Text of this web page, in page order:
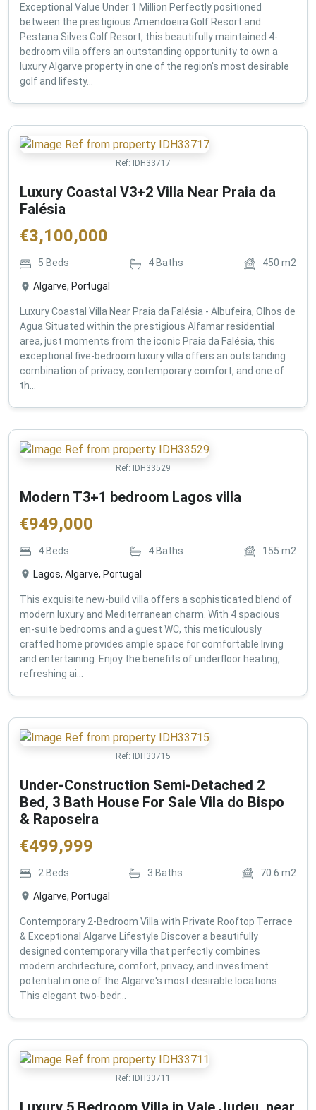
Exceptional Value Under 1 Million Perfectly positioned
between the prestigious Amendoeira Golf Resort and
Pestana Silves Golf Resort, this beautifully maintained 4-
bedroom villa offers an outstanding opportunity to own a
luxury Algarve property in one of the region's most desirable
golf and lifesty...
Ref: IDH33717
Luxury Coastal V3+2 Villa Near Praia da
Falésia
€3,100,000
5 Beds 4 Baths 450 m2
Algarve, Portugal
Luxury Coastal Villa Near Praia da Falésia - Albufeira, Olhos de
Agua Situated within the prestigious Alfamar residential
area, just moments from the iconic Praia da Falésia, this
exceptional five-bedroom luxury villa offers an outstanding
combination of privacy, contemporary comfort, and one of
th...
Ref: IDH33529
Modern T3+1 bedroom Lagos villa
€949,000
4 Beds 4 Baths 155 m2
Lagos, Algarve, Portugal
This exquisite new-build villa offers a sophisticated blend of
modern luxury and Mediterranean charm. With 4 spacious
en-suite bedrooms and a guest WC, this meticulously
crafted home provides ample space for comfortable living
and entertaining. Enjoy the benefits of underfloor heating,
refreshing ai...
Ref: IDH33715
Under-Construction Semi-Detached 2
Bed, 3 Bath House For Sale Vila do Bispo
& Raposeira
€499,999
2 Beds 3 Baths 70.6 m2
Algarve, Portugal
Contemporary 2-Bedroom Villa with Private Rooftop Terrace
& Exceptional Algarve Lifestyle Discover a beautifully
designed contemporary villa that perfectly combines
modern architecture, comfort, privacy, and investment
potential in one of the Algarve's most desirable locations.
This elegant two-bedr...
Ref: IDH33711